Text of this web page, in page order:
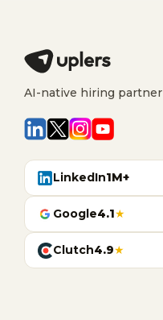
AI-native hiring partner
LinkedIn1M+
Google4.1★
Clutch4.9★